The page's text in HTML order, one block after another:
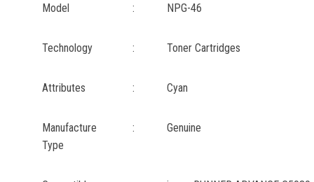
Model : NPG-46
Technology : Toner Cartridges
Attributes : Cyan
Manufacture
Type
: Genuine